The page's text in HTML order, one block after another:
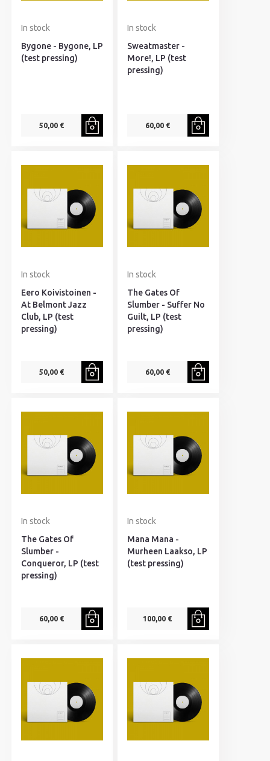
In stock
Bygone - Bygone, LP
(test pressing)
50,00 €
In stock
Sweatmaster -
More!, LP (test
pressing)
60,00 €
In stock
Eero Koivistoinen -
At Belmont Jazz
Club, LP (test
pressing)
50,00 €
In stock
The Gates Of
Slumber - Suffer No
Guilt, LP (test
pressing)
60,00 €
In stock
The Gates Of
Slumber -
Conqueror, LP (test
pressing)
60,00 €
In stock
Mana Mana -
Murheen Laakso, LP
(test pressing)
100,00 €